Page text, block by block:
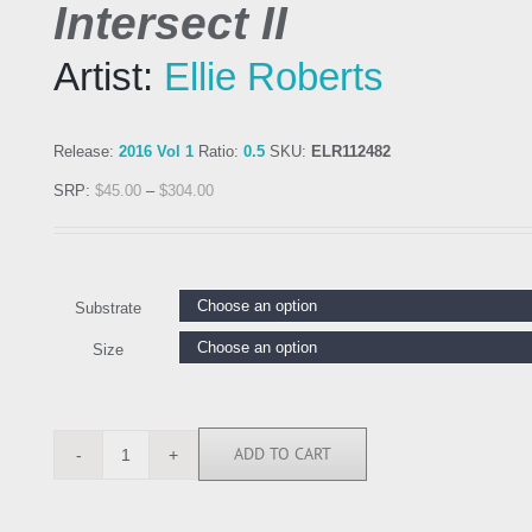
Intersect II
Artist: Ellie Roberts
Release: 2016 Vol 1 Ratio: 0.5 SKU: ELR112482
SRP: $45.00 – $304.00
Substrate
Size
ELR112482
ADD TO CART